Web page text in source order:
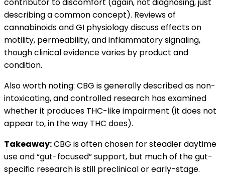
describing a common concept). Reviews of
cannabinoids and GI physiology discuss effects on
motility, permeability, and inflammatory signaling,
though clinical evidence varies by product and
condition.
Also worth noting: CBG is generally described as non-
intoxicating, and controlled research has examined
whether it produces THC-like impairment (it does not
appear to, in the way THC does).
Takeaway:CBG is often chosen for steadier daytime
use and “gut-focused” support, but much of the gut-
specific research is still preclinical or early-stage.